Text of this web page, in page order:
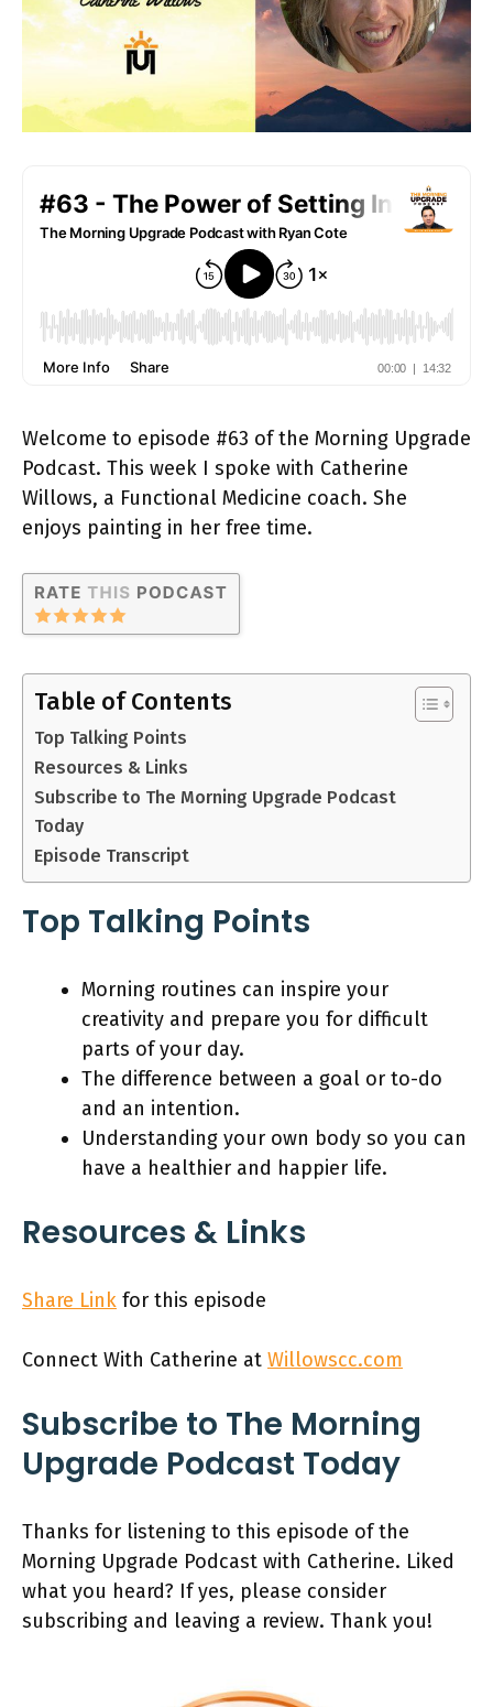
Welcome to episode #63 of the Morning Upgrade
Podcast. This week I spoke with Catherine
Willows, a Functional Medicine coach. She
enjoys painting in her free time.
Table of Contents
Top Talking Points
Resources & Links
Subscribe to The Morning Upgrade Podcast
Today
Episode Transcript
Top Talking Points
Morning routines can inspire your
creativity and prepare you for difficult
parts of your day.
The difference between a goal or to-do
and an intention.
Understanding your own body so you can
have a healthier and happier life.
Resources & Links
Share Link for this episode
Connect With Catherine at Willowscc.com
Subscribe to The Morning
Upgrade Podcast Today
Thanks for listening to this episode of the
Morning Upgrade Podcast with Catherine. Liked
what you heard? If yes, please consider
subscribing and leaving a review. Thank you!